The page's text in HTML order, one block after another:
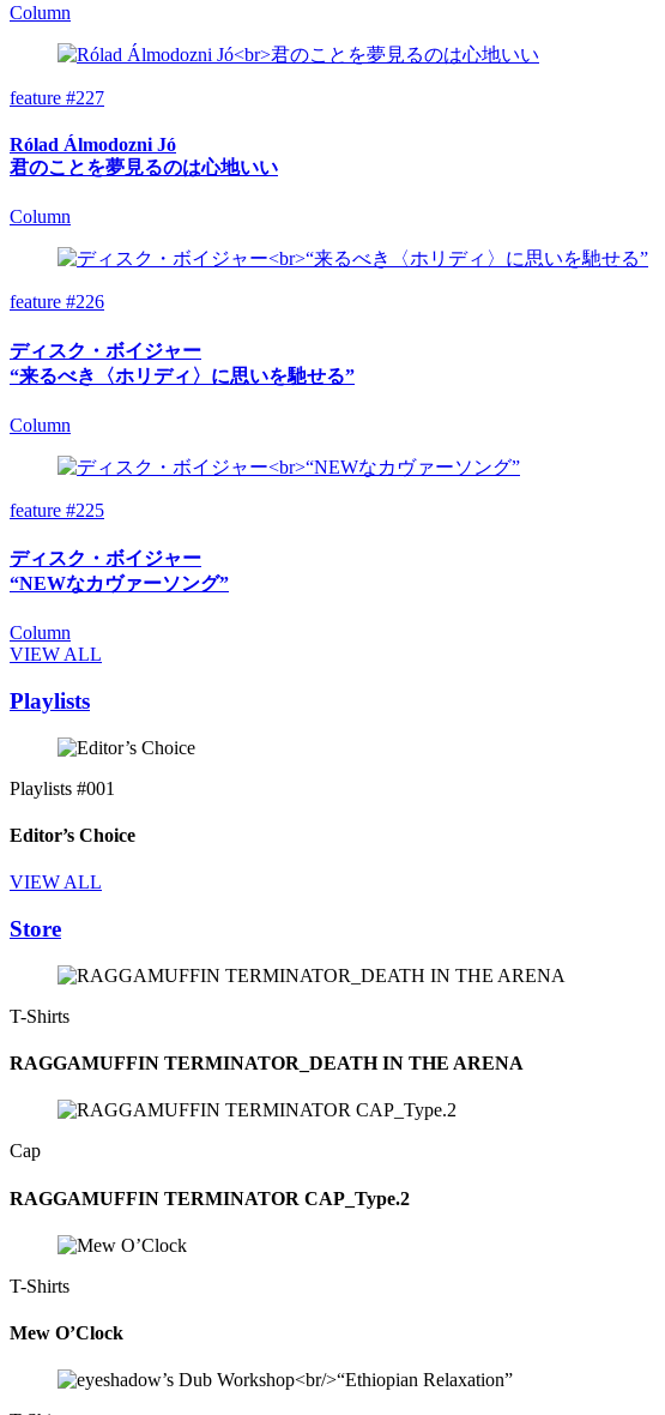
Column
feature #227
Rólad Álmodozni Jó
君のことを夢見るのは心地いい
Column
feature #226
ディスク・ボイジャー
“来るべき〈ホリディ〉に思いを馳せる”
Column
feature #225
ディスク・ボイジャー
“NEWなカヴァーソング”
Column
VIEW ALL
Playlists
Playlists #001
Editor’s Choice
VIEW ALL
Store
T-Shirts
RAGGAMUFFIN TERMINATOR_DEATH IN THE ARENA
Cap
RAGGAMUFFIN TERMINATOR CAP_Type.2
T-Shirts
Mew O’Clock